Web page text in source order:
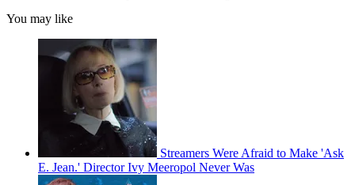
You may like
Streamers Were Afraid to Make 'Ask
E. Jean.' Director Ivy Meeropol Never Was